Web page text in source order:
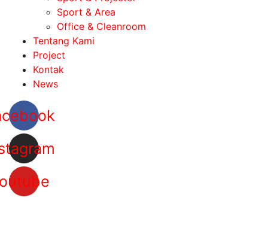
Sport & Area
Office & Cleanroom
Tentang Kami
Project
Kontak
News